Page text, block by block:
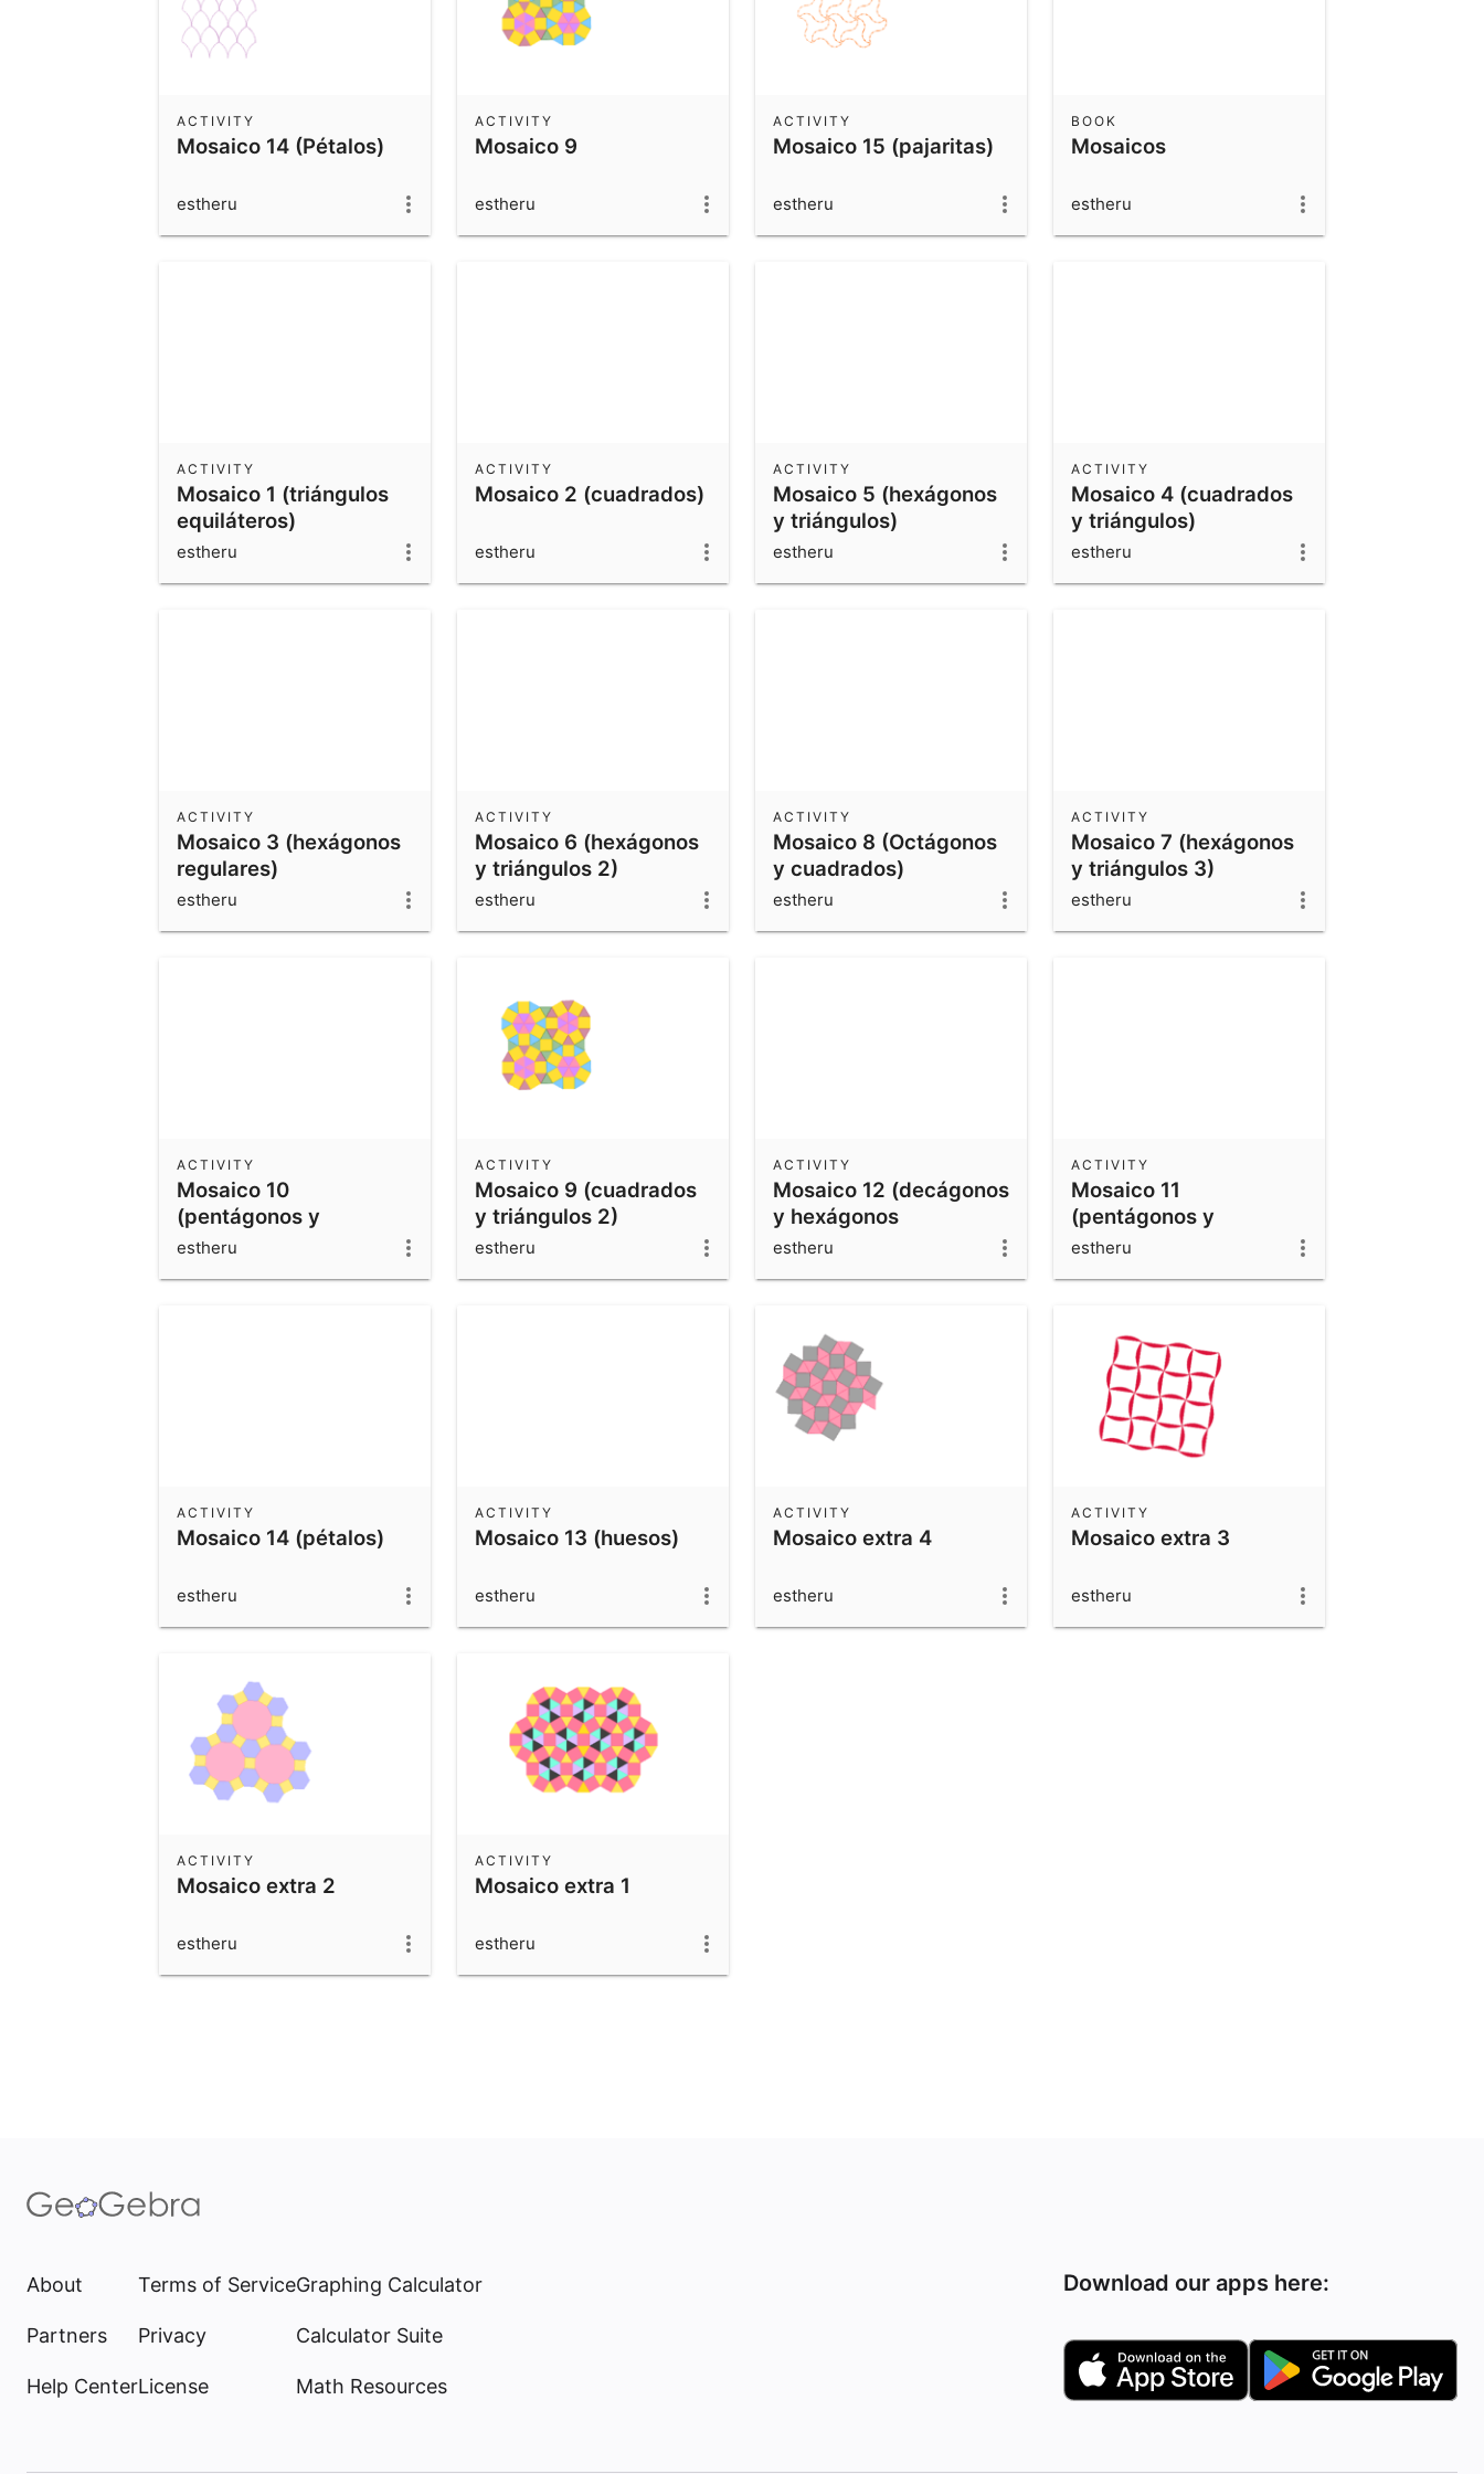
Mosaico 14 (Pétalos)
ACTIVITY
estheru
Mosaico 9
ACTIVITY
estheru
Mosaico 15 (pajaritas)
ACTIVITY
estheru
Mosaicos
BOOK
estheru
Mosaico 1 (triángulos
equiláteros)
ACTIVITY
estheru
Mosaico 2 (cuadrados)
ACTIVITY
estheru
Mosaico 5 (hexágonos
y triángulos)
ACTIVITY
estheru
Mosaico 4 (cuadrados
y triángulos)
ACTIVITY
estheru
Mosaico 3 (hexágonos
regulares)
ACTIVITY
estheru
Mosaico 6 (hexágonos
y triángulos 2)
ACTIVITY
estheru
Mosaico 8 (Octágonos
y cuadrados)
ACTIVITY
estheru
Mosaico 7 (hexágonos
y triángulos 3)
ACTIVITY
estheru
Mosaico 10
(pentágonos y
cuadriláteros)
ACTIVITY
estheru
Mosaico 9 (cuadrados
y triángulos 2)
ACTIVITY
estheru
Mosaico 12 (decágonos
y hexágonos
irregulares)
ACTIVITY
estheru
Mosaico 11
(pentágonos y
cuadriláteros 2)
ACTIVITY
estheru
Mosaico 14 (pétalos)
ACTIVITY
estheru
Mosaico 13 (huesos)
ACTIVITY
estheru
Mosaico extra 4
ACTIVITY
estheru
Mosaico extra 3
ACTIVITY
estheru
Mosaico extra 2
ACTIVITY
estheru
Mosaico extra 1
ACTIVITY
estheru
About
Partners
Help Center
Terms of Service
Privacy
License
Graphing Calculator
Calculator Suite
Math Resources
Download our apps here: